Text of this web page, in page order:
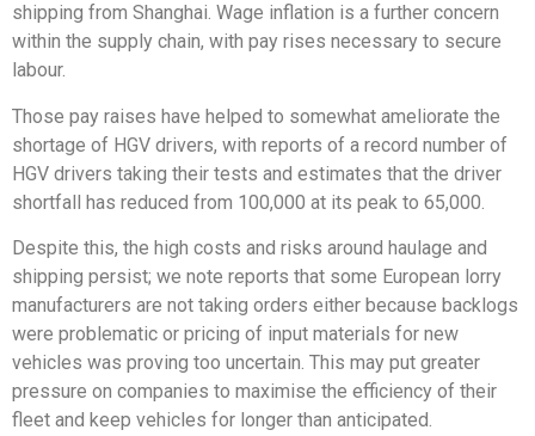
shipping from Shanghai. Wage inflation is a further concern
within the supply chain, with pay rises necessary to secure
labour.
Those pay raises have helped to somewhat ameliorate the
shortage of HGV drivers, with reports of a record number of
HGV drivers taking their tests and estimates that the driver
shortfall has reduced from 100,000 at its peak to 65,000.
Despite this, the high costs and risks around haulage and
shipping persist; we note reports that some European lorry
manufacturers are not taking orders either because backlogs
were problematic or pricing of input materials for new
vehicles was proving too uncertain. This may put greater
pressure on companies to maximise the efficiency of their
fleet and keep vehicles for longer than anticipated.